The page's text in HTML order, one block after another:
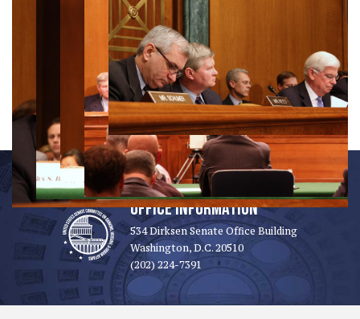
OFFICE INFORMATION
534 Dirksen Senate Office Building
Washington, D.C. 20510
(202) 224-7391